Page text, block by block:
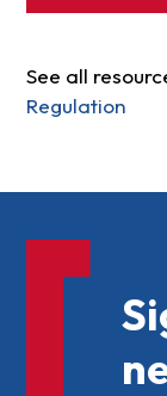
See all
Regulation